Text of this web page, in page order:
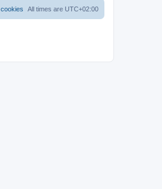
All times are UTC+02:00
cookies